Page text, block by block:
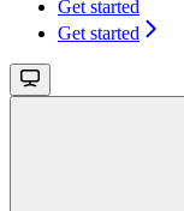
Get started
Get started